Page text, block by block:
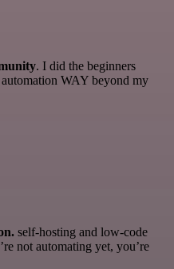
. I did the beginners
WAY beyond my
self-hosting and low-code
not automating yet, you’re